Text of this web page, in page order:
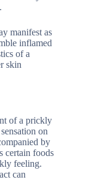
manifest as
inflamed
of a
skin
of a prickly
on
by
certain foods
feeling.
can